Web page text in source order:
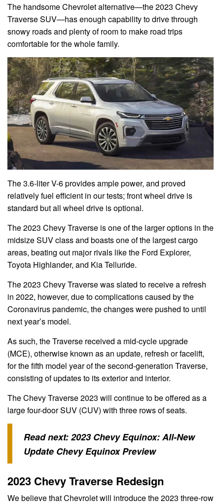
The handsome Chevrolet alternative—the 2023 Chevy
Traverse SUV—has enough capability to drive through
snowy roads and plenty of room to make road trips
comfortable for the whole family.
The 3.6-liter V-6 provides ample power, and proved
relatively fuel efficient in our tests; front wheel drive is
standard but all wheel drive is optional.
The 2023 Chevy Traverse is one of the larger options in the
midsize SUV class and boasts one of the largest cargo
areas, beating out major rivals like the Ford Explorer,
Toyota Highlander, and Kia Telluride.
The 2023 Chevy Traverse was slated to receive a refresh
in 2022, however, due to complications caused by the
Coronavirus pandemic, the changes were pushed to until
next year’s model.
As such, the Traverse received a mid-cycle upgrade
(MCE), otherwise known as an update, refresh or facelift,
for the fifth model year of the second-generation Traverse,
consisting of updates to its exterior and interior.
The Chevy Traverse 2023 will continue to be offered as a
large four-door SUV (CUV) with three rows of seats.
Read next:2023 Chevy Equinox: All-New
Update Chevy Equinox Preview
2023 Chevy Traverse Redesign
We believe that Chevrolet will introduce the 2023 three-row